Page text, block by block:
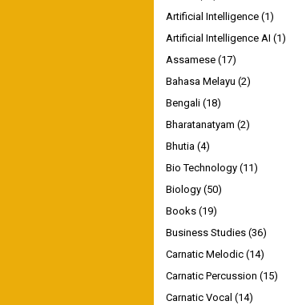
Artificial Intelligence (1)
Artificial Intelligence AI (1)
Assamese (17)
Bahasa Melayu (2)
Bengali (18)
Bharatanatyam (2)
Bhutia (4)
Bio Technology (11)
Biology (50)
Books (19)
Business Studies (36)
Carnatic Melodic (14)
Carnatic Percussion (15)
Carnatic Vocal (14)